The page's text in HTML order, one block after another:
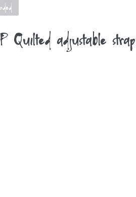
Quilted adjustable